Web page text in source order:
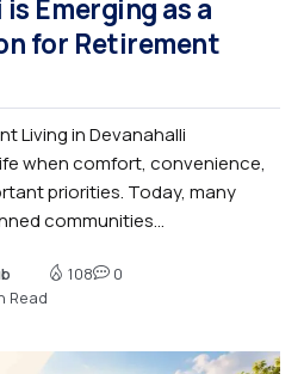
Emerging as a
for Retirement
Living in Devanahalli
when comfort, convenience,
priorities. Today, many
communities...
Read
108 0